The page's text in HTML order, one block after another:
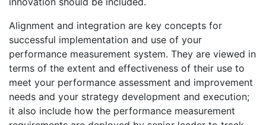
Alignment and integration are key concepts for
successful implementation and use of your
performance measurement system. They are viewed in
terms of the extent and effectiveness of their use to
meet your performance assessment and improvement
needs and your strategy development and execution;
it also include how the performance measurement